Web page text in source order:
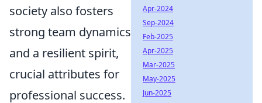
society also fosters
strong team dynamics
and a resilient spirit,
crucial attributes for
professional success.
Apr-2024
Sep-2024
Feb-2025
Apr-2025
Mar-2025
May-2025
Jun-2025